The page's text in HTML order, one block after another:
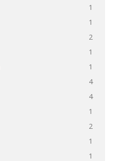
1
1
2
1
1
4
4
1
2
1
1